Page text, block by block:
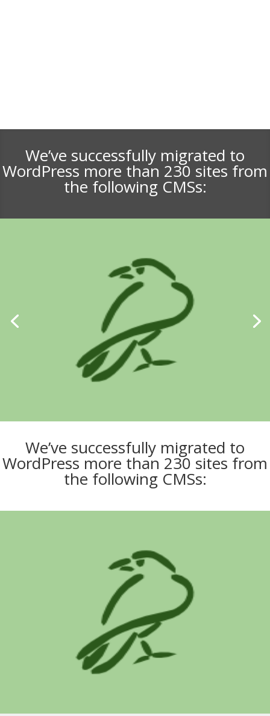
We’ve successfully migrated to
WordPress more than 230 sites from
the following CMSs:
We’ve successfully migrated to
WordPress more than 230 sites from
the following CMSs: